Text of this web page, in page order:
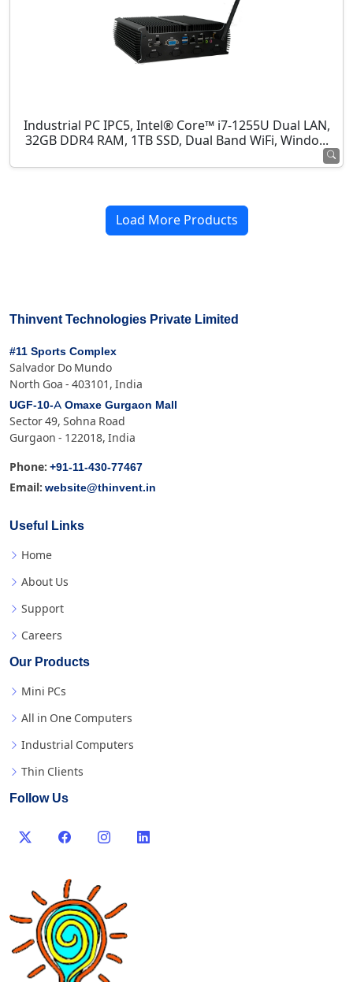
Industrial PC IPC5, Intel® Core™ i7-1255U Dual LAN,
32GB DDR4 RAM, 1TB SSD, Dual Band WiFi, Windo...
Load More Products
Thinvent Technologies Private Limited
#11 Sports Complex
Salvador Do Mundo
North Goa - 403101, India
UGF-10-A Omaxe Gurgaon Mall
Sector 49, Sohna Road
Gurgaon - 122018, India
Phone: +91-11-430-77467
Email: website@thinvent.in
Useful Links
Home
About Us
Support
Careers
Our Products
Mini PCs
All in One Computers
Industrial Computers
Thin Clients
Follow Us